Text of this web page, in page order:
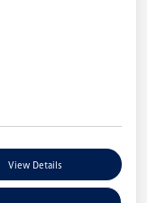
View Details